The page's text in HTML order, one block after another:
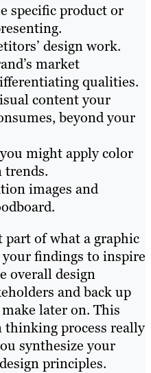
specific product or
design work.
market
qualities.
content your
beyond your
might apply color
trends.
images and
part of what a graphic
your findings to inspire
overall design
and back up
later on. This
thinking process really
synthesize your
principles.